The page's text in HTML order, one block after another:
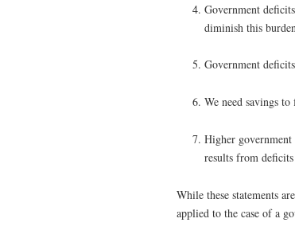
Government
diminish this burden
Government
We need savings
Higher
results from deficits
While these statements
applied to the case of a